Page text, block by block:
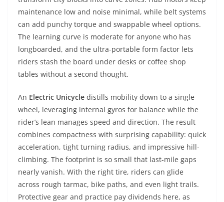
maintenance low and noise minimal, while belt systems
can add punchy torque and swappable wheel options.
The learning curve is moderate for anyone who has
longboarded, and the ultra-portable form factor lets
riders stash the board under desks or coffee shop
tables without a second thought.
An Electric Unicycle distills mobility down to a single
wheel, leveraging internal gyros for balance while the
rider’s lean manages speed and direction. The result
combines compactness with surprising capability: quick
acceleration, tight turning radius, and impressive hill-
climbing. The footprint is so small that last-mile gaps
nearly vanish. With the right tire, riders can glide
across rough tarmac, bike paths, and even light trails.
Protective gear and practice pay dividends here, as